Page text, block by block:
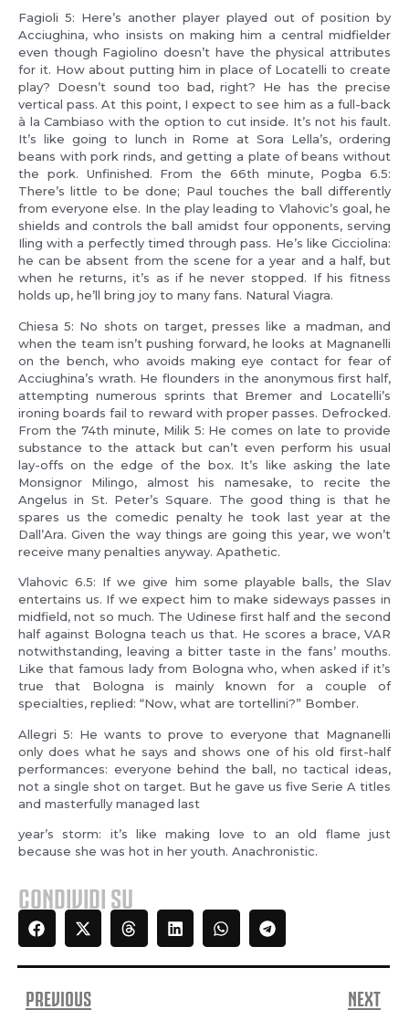
Fagioli 5: Here’s another player played out of position by
Acciughina, who insists on making him a central midfielder
even though Fagiolino doesn’t have the physical attributes
for it. How about putting him in place of Locatelli to create
play? Doesn’t sound too bad, right? He has the precise
vertical pass. At this point, I expect to see him as a full-back
à la Cambiaso with the option to cut inside. It’s not his fault.
It’s like going to lunch in Rome at Sora Lella’s, ordering
beans with pork rinds, and getting a plate of beans without
the pork. Unfinished. From the 66th minute, Pogba 6.5:
There’s little to be done; Paul touches the ball differently
from everyone else. In the play leading to Vlahovic’s goal, he
shields and controls the ball amidst four opponents, serving
Iling with a perfectly timed through pass. He’s like Cicciolina:
he can be absent from the scene for a year and a half, but
when he returns, it’s as if he never stopped. If his fitness
holds up, he’ll bring joy to many fans. Natural Viagra.
Chiesa 5: No shots on target, presses like a madman, and
when the team isn’t pushing forward, he looks at Magnanelli
on the bench, who avoids making eye contact for fear of
Acciughina’s wrath. He flounders in the anonymous first half,
attempting numerous sprints that Bremer and Locatelli’s
ironing boards fail to reward with proper passes. Defrocked.
From the 74th minute, Milik 5: He comes on late to provide
substance to the attack but can’t even perform his usual
lay-offs on the edge of the box. It’s like asking the late
Monsignor Milingo, almost his namesake, to recite the
Angelus in St. Peter’s Square. The good thing is that he
spares us the comedic penalty he took last year at the
Dall’Ara. Given the way things are going this year, we won’t
receive many penalties anyway. Apathetic.
Vlahovic 6.5: If we give him some playable balls, the Slav
entertains us. If we expect him to make sideways passes in
midfield, not so much. The Udinese first half and the second
half against Bologna teach us that. He scores a brace, VAR
notwithstanding, leaving a bitter taste in the fans’ mouths.
Like that famous lady from Bologna who, when asked if it’s
true that Bologna is mainly known for a couple of
specialties, replied: “Now, what are tortellini?” Bomber.
Allegri 5: He wants to prove to everyone that Magnanelli
only does what he says and shows one of his old first-half
performances: everyone behind the ball, no tactical ideas,
not a single shot on target. But he gave us five Serie A titles
and masterfully managed last
year’s storm: it’s like making love to an old flame just
because she was hot in her youth. Anachronistic.
CONDIVIDI SU
PREVIOUS NEXT